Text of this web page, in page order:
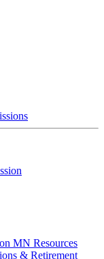
MN Resources
& Retirement